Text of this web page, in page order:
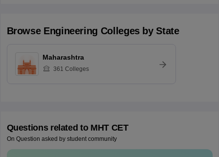
Browse Engineering Colleges by State
Maharashtra
361 Colleges
Questions related to MHT CET
On Question asked by student community